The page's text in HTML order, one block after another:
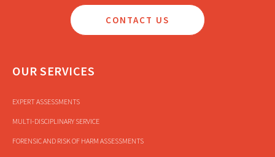
CONTACT US
OUR SERVICES
EXPERT ASSESSMENTS
MULTI-DISCIPLINARY SERVICE
FORENSIC AND RISK OF HARM ASSESSMENTS